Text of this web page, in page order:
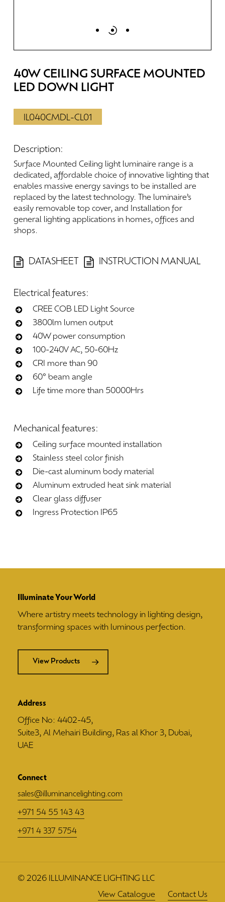
40W CEILING SURFACE MOUNTED
LED DOWN LIGHT
IL040CMDL-CL01
Description:
Surface Mounted Ceiling light luminaire range is a
dedicated, affordable choice of innovative lighting that
enables massive energy savings to be installed are
replaced by the latest technology. The luminaire’s
easily removable top cover, and Installation for
general lighting applications in homes, offices and
shops.
DATASHEET INSTRUCTION MANUAL
Electrical features:
CREE COB LED Light Source
3800lm lumen output
40W power consumption
100-240V AC, 50-60Hz
CRI more than 90
60° beam angle
Life time more than 50000Hrs
Mechanical features:
Ceiling surface mounted installation
Stainless steel color finish
Die-cast aluminum body material
Aluminum extruded heat sink material
Clear glass diffuser
Ingress Protection IP65
Illuminate Your World
Where artistry meets technology in lighting design,
transforming spaces with luminous perfection.
View Products
Address
Office No: 4402-45,
Suite3, Al Mehairi Building, Ras al Khor 3, Dubai,
UAE
Connect
sales@illuminancelighting.com
+971 54 55 143 43
+971 4 337 5754
© 2026ILLUMINANCE LIGHTING LLC
View Catalogue
Contact Us